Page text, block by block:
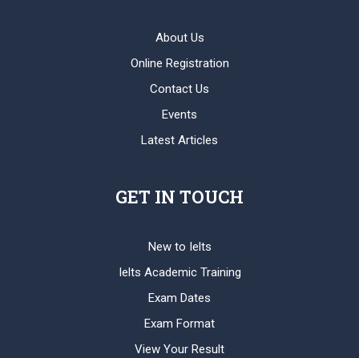
About Us
Online Registration
Contact Us
Events
Latest Articles
GET IN TOUCH
New to Ielts
Ielts Academic Training
Exam Dates
Exam Format
View Your Result